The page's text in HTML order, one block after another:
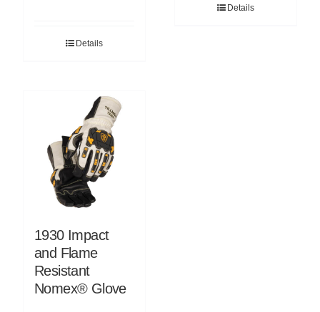
Details
Details
1930 Impact
and Flame
Resistant
Nomex® Glove